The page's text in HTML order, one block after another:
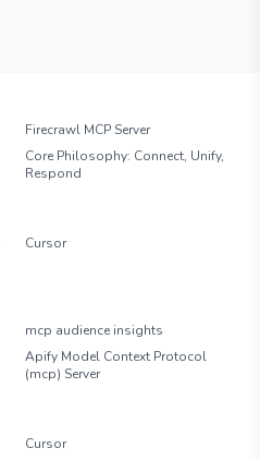
Firecrawl MCP Server
Core Philosophy: Connect, Unify,
Respond
Cursor
mcp audience insights
Apify Model Context Protocol
(mcp) Server
Cursor